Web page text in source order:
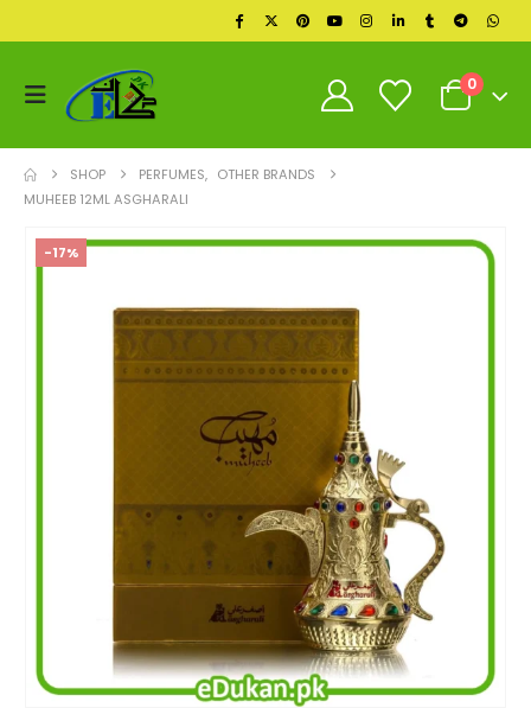
0
SHOP PERFUMES, OTHER BRANDS
MUHEEB 12ML ASGHARALI
-17%